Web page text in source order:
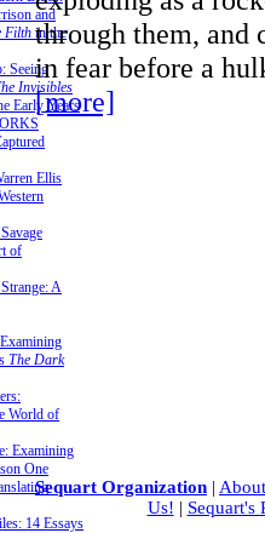
and
Filth in the
Seeing
Invisibles
Early Years
Ellis
of
A
The Dark
World of
Examining
One
14 Essays
through them, and
in fear before a
[more]
Sequart Organization |
Us! | Sequart's